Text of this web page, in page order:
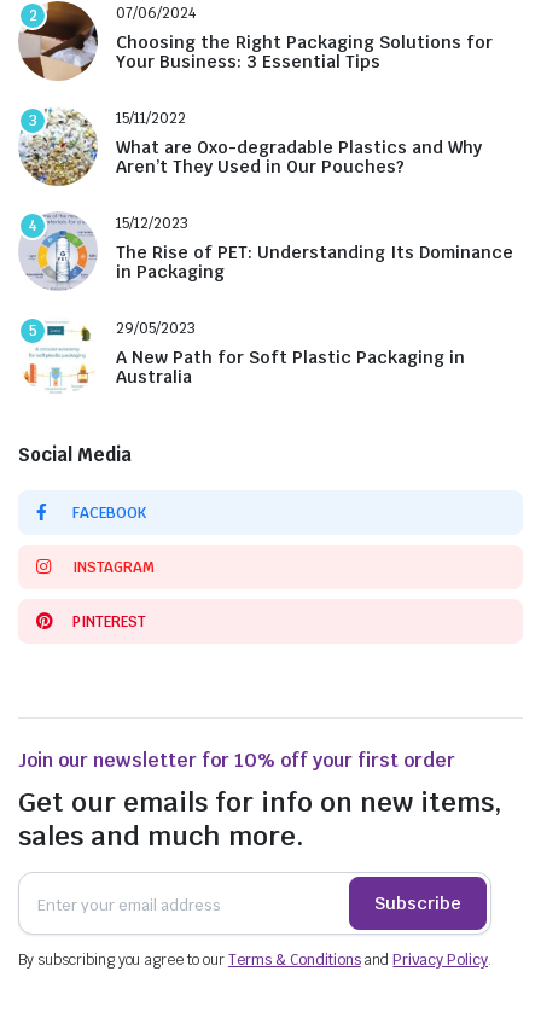
2 07/06/2024
Choosing the Right Packaging Solutions for
Your Business: 3 Essential Tips
3 15/11/2022
What are Oxo-degradable Plastics and Why
Aren’t They Used in Our Pouches?
4 15/12/2023
The Rise of PET: Understanding Its Dominance
in Packaging
5 29/05/2023
A New Path for Soft Plastic Packaging in
Australia
Social Media
FACEBOOK
INSTAGRAM
PINTEREST
Join our newsletter for 10% off your first order
Get our emails for info on new items,
sales and much more.
Subscribe
By subscribing you agree to ourTerms & ConditionsandPrivacy Policy.